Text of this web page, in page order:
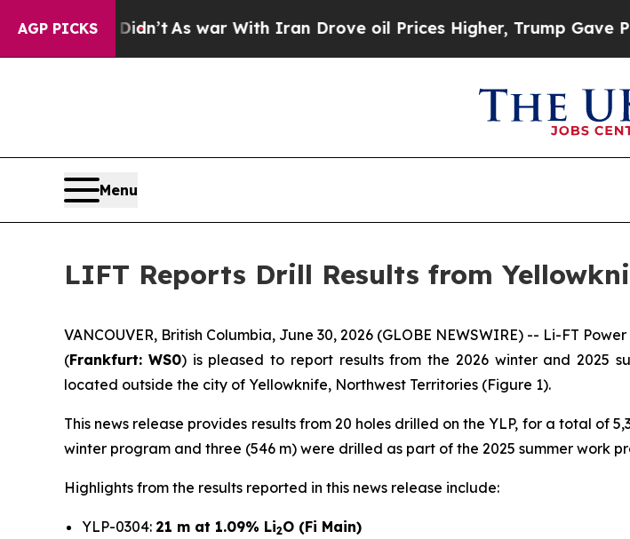
AGP PICKS
As war With Iran Drove oil Prices Higher, Trump Gave Politically
Menu
LIFT Reports Drill Results from
VANCOUVER, British Columbia, June 30, 2026 (GLOBE NEWSWIRE) -- Li-FT Power
(Frankfurt: WS0) is pleased to report results from the 2026 winter and 2025
located outside the city of Yellowknife, Northwest Territories (Figure 1).
This news release provides results from 20 holes drilled on the YLP, for a total of
winter program and three (546 m) were drilled as part of the 2025 summer work
Highlights from the results reported in this news release include:
YLP-0304: 21 m at 1.09% Li2O (Fi Main)